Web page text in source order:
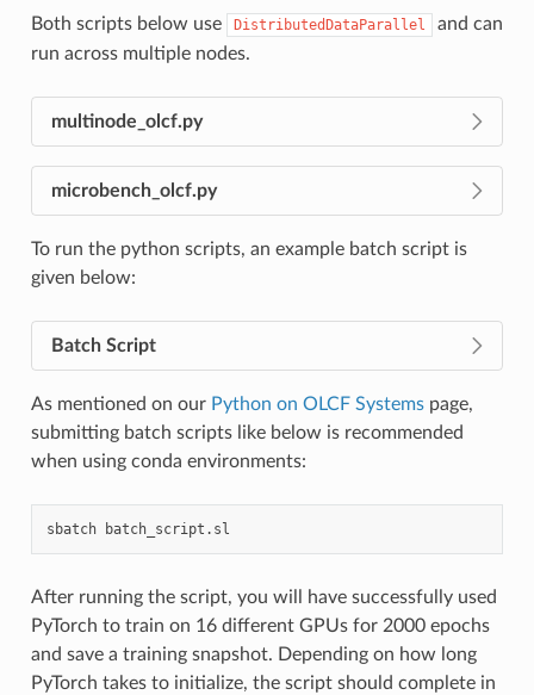
Both scripts below use DistributedDataParallel
and can
run across multiple nodes.
multinode_olcf.py
microbench_olcf.py
To run the python scripts, an example batch script is
given below:
Batch Script
As mentioned on our Python on OLCF Systemspage,
submitting batch scripts like below is recommended
when using conda environments:
sbatch
After running the script, you will have successfully used
PyTorch to train on 16 different GPUs for 2000 epochs
and save a training snapshot. Depending on how long
PyTorch takes to initialize, the script should complete in